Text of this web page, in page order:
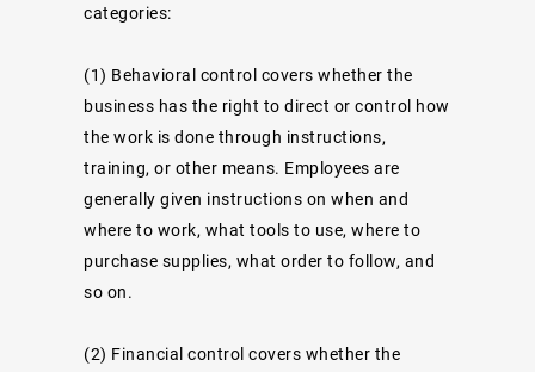
categories:
(1) Behavioral control covers whether the
business has the right to direct or control how
the work is done through instructions,
training, or other means. Employees are
generally given instructions on when and
where to work, what tools to use, where to
purchase supplies, what order to follow, and
so on.
(2) Financial controlcovers whether the